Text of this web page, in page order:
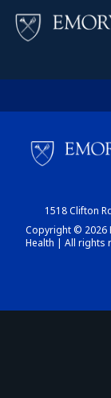
1518 Clifton
Copyright © 2026
Health | All rights